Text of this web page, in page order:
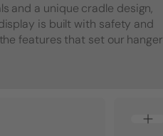
and a unique cradle design,
is built with safety and
features that set our